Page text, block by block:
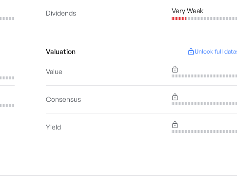
Dividends Very Weak
Valuation Unlock full
Value
Consensus
Yield